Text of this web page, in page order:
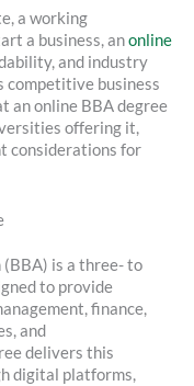
a working
a business, anonline
and industry
competitive business
an online BBA degree
offering it,
considerations for
is a three- to
to provide
finance,
and
delivers this
digital platforms,